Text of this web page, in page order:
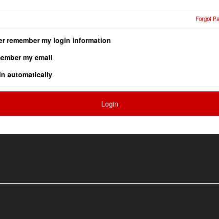
Forgot
remember my login information
my email
automatically